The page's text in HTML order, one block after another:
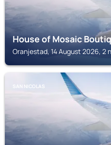
House of Mosaic
Oranjestad, 14 August 2026, 2
SAN NICOLAS